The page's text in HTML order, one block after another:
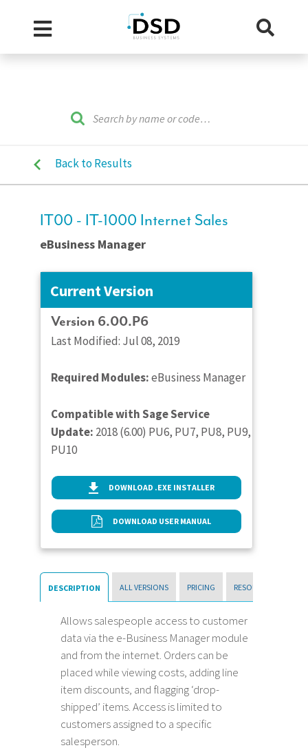
Back to Results
IT00 - IT-1000 Internet Sales
eBusiness Manager
Current Version
Version 6.00.P6
Last Modified: Jul 08, 2019
Required Modules:eBusiness Manager
Compatible with Sage Service
Update: 2018 (6.00) PU6, PU7, PU8, PU9,
PU10
DOWNLOAD .EXE INSTALLER
DOWNLOAD USER MANUAL
DESCRIPTION ALL VERSIONS PRICING RESOURCES
Allows salespeople access to customer
data via the e-Business Manager module
and from the internet. Orders can be
placed while viewing costs, adding line
item discounts, and flagging ‘drop-
shipped’ items. Access is limited to
customers assigned to a specific
salesperson.